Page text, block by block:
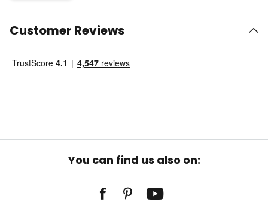
Customer Reviews
You can find us also on: